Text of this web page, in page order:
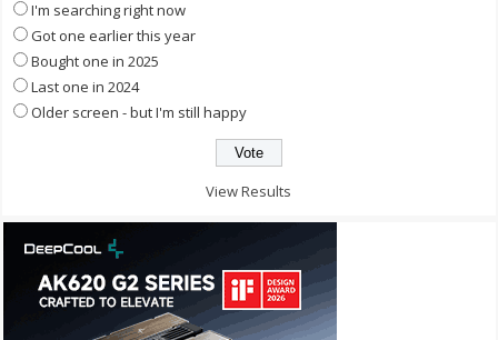
I'm searching right now
Got one earlier this year
Bought one in 2025
Last one in 2024
Older screen - but I'm still happy
View Results